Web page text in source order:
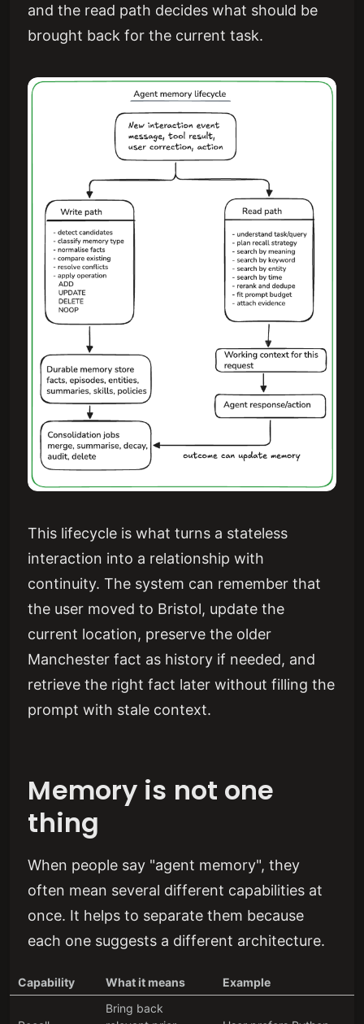
and the read path decides what should be
brought back for the current task.
This lifecycle is what turns a stateless
interaction into a relationship with
continuity. The system can remember that
the user moved to Bristol, update the
current location, preserve the older
Manchester fact as history if needed, and
retrieve the right fact later without filling the
prompt with stale context.
Memory is not one
thing
When people say "agent memory", they
often mean several different capabilities at
once. It helps to separate them because
each one suggests a different architecture.
Capability What it means Example
Bring back